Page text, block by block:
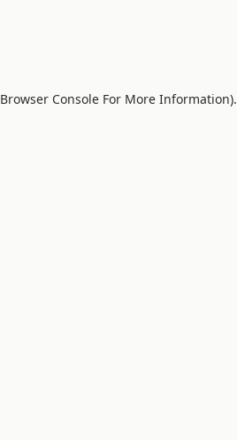
Browser Console For More Information).